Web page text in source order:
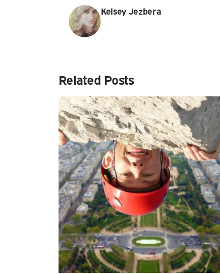
Kelsey Jezbera
Related Posts
Posted by
Kelsey Jezbera